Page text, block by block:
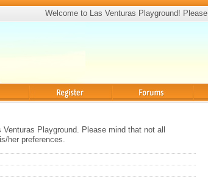
Welcome to Las Venturas Playground! Please
Playground. Please mind that not all
her preferences.